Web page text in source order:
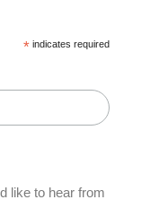
* indicates required
like to hear from